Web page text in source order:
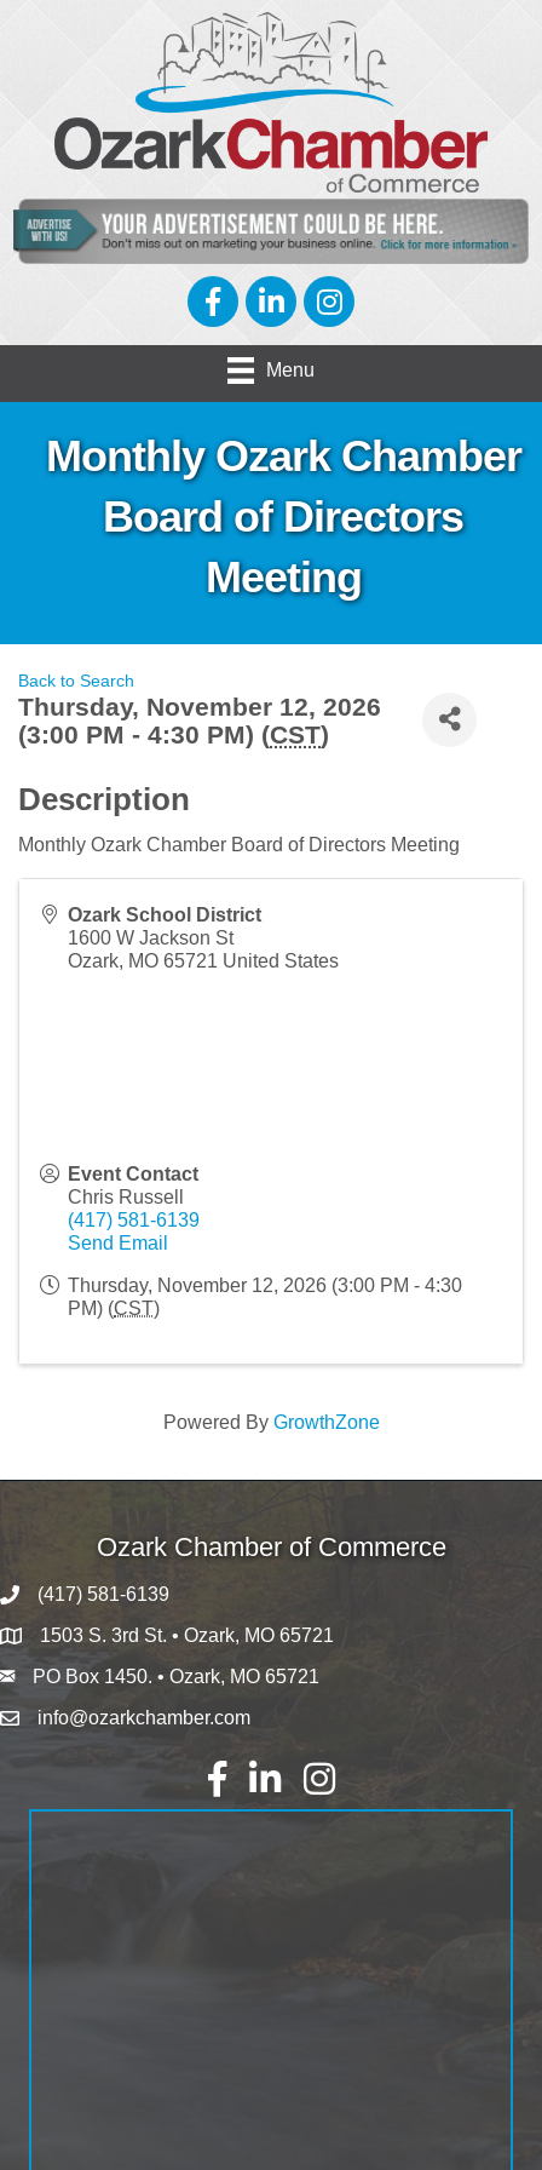
FacebookLinkedInInstagram
Menu
Monthly Ozark Chamber
Board of Directors
Meeting
Back to Search
Thursday, November 12, 2026
(3:00 PM - 4:30 PM) (CST)
Description
Monthly Ozark Chamber Board of Directors Meeting
Ozark School District
1600 W Jackson St
Ozark, MO 65721 United States
Event Contact
Chris Russell
(417) 581-6139
Send Email
Thursday, November 12, 2026 (3:00 PM - 4:30
PM) (CST)
Powered By GrowthZone
Ozark Chamber of Commerce
(417) 581-6139
1503 S. 3rd St. • Ozark, MO 65721
PO Box 1450. • Ozark, MO 65721
info@ozarkchamber.com
FacebookLinkedInInstagram